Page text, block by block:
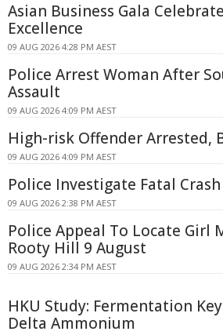
Asian Business Gala
Excellence
09 AUG 2026 4:28 PM AEST
Police Arrest Woman After
Assault
09 AUG 2026 4:09 PM AEST
High-risk Offender Arrested,
09 AUG 2026 4:09 PM AEST
Police Investigate Fatal
09 AUG 2026 2:38 PM AEST
Police Appeal To Locate Girl
Rooty Hill 9 August
09 AUG 2026 2:34 PM AEST
HKU Study: Fermentation
Delta Ammonium